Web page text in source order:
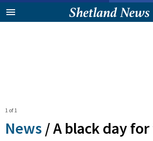
1 of 1
News /A black day